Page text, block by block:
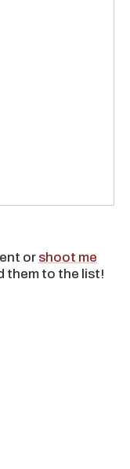
or shoot me
them to the list!